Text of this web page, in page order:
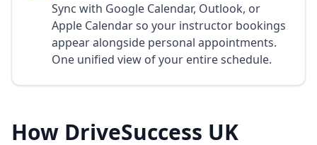
Sync with Google Calendar, Outlook, or
Apple Calendar so your instructor bookings
appear alongside personal appointments.
One unified view of your entire schedule.
How DriveSuccess UK